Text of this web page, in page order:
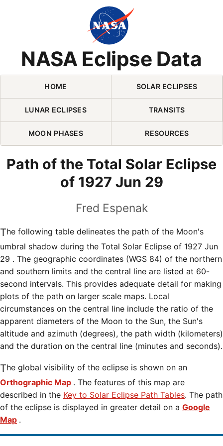
NASA Eclipse Data
Skip Navigation (press 2)
HOME SOLAR ECLIPSES
LUNAR ECLIPSES TRANSITS
MOON PHASES RESOURCES
Path of the Total Solar Eclipse
of 1927 Jun 29
Fred Espenak
The following table delineates the path of the Moon's
umbral shadow during the Total Solar Eclipse of 1927 Jun
29 . The geographic coordinates (WGS 84) of the northern
and southern limits and the central line are listed at 60-
second intervals. This provides adequate detail for making
plots of the path on larger scale maps. Local
circumstances on the central line include the ratio of the
apparent diameters of the Moon to the Sun, the Sun's
altitude and azimuth (degrees), the path width (kilometers)
and the duration on the central line (minutes and seconds).
The global visibility of the eclipse is shown on an
Orthographic Map . The features of this map are
described in the Key to Solar Eclipse Path Tables. The path
of the eclipse is displayed in greater detail on a Google
Map .